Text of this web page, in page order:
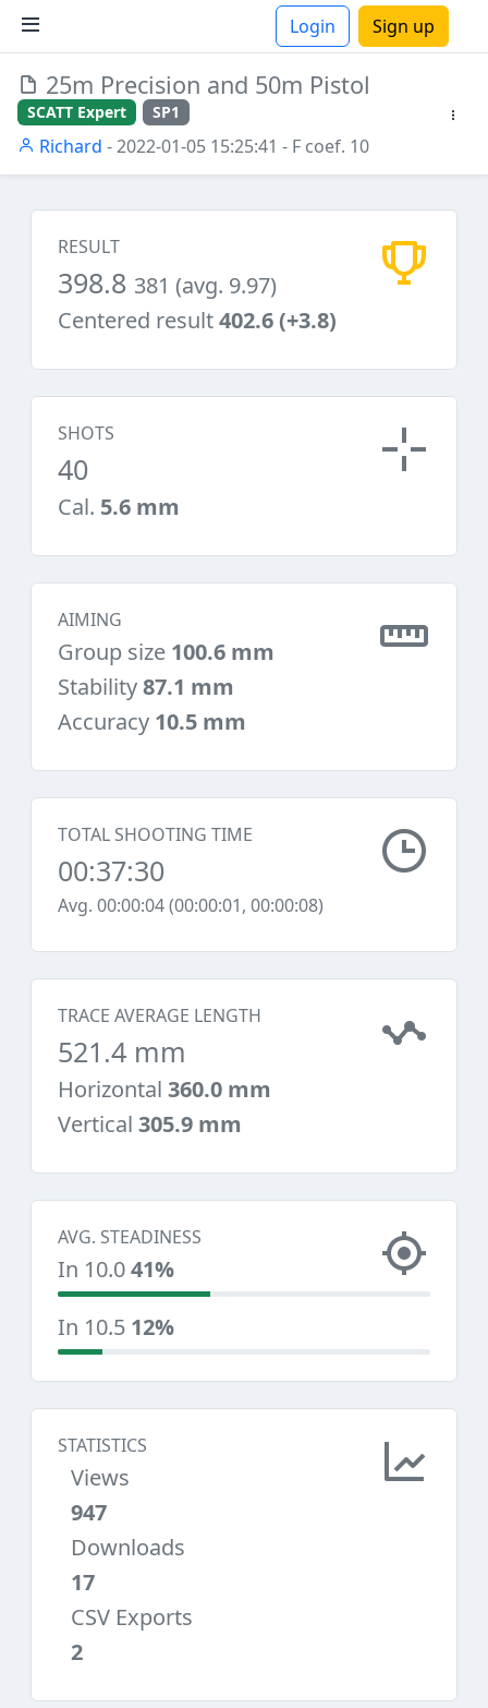
Login Sign up
25m Precision and 50m Pistol
SCATT Expert SP1
Richard - 2022-01-05 15:25:41 - F coef. 10
RESULT
398.8 381 (avg. 9.97)
Centered result402.6 (+3.8)
SHOTS
40
Cal. 5.6 mm
AIMING
Group size 100.6 mm
Stability87.1 mm
Accuracy 10.5 mm
TOTAL SHOOTING TIME
00:37:30
Avg. 00:00:04 (00:00:01, 00:00:08)
TRACE AVERAGE LENGTH
521.4 mm
Horizontal 360.0 mm
Vertical 305.9 mm
AVG. STEADINESS
In 10.041%
In 10.5 12%
STATISTICS
Views
947
Downloads
17
CSV Exports
2